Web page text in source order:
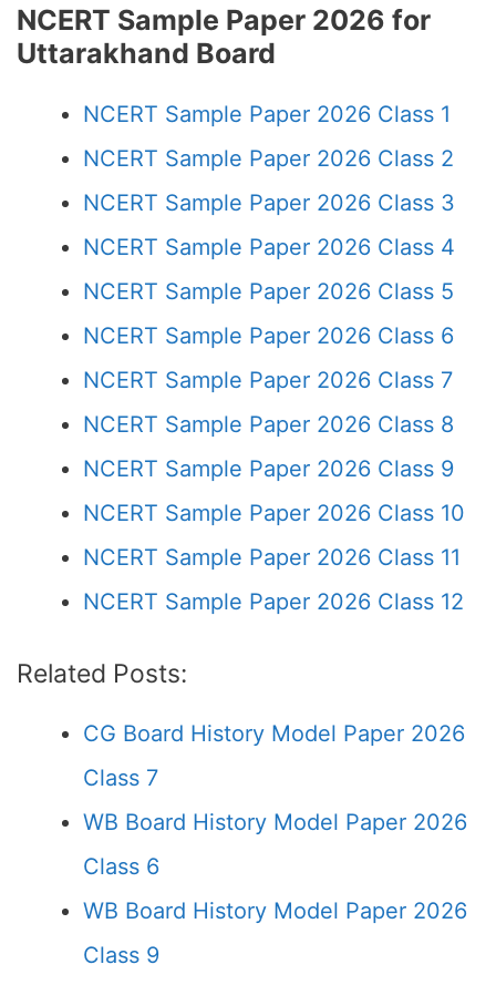
NCERT Sample Paper 2026 for
Uttarakhand Board
NCERT Sample Paper 2026 Class 1
NCERT Sample Paper 2026 Class 2
NCERT Sample Paper 2026 Class 3
NCERT Sample Paper 2026 Class 4
NCERT Sample Paper 2026 Class 5
NCERT Sample Paper 2026 Class 6
NCERT Sample Paper 2026 Class 7
NCERT Sample Paper 2026 Class 8
NCERT Sample Paper 2026 Class 9
NCERT Sample Paper 2026 Class 10
NCERT Sample Paper 2026 Class 11
NCERT Sample Paper 2026 Class 12
Related Posts:
CG Board History Model Paper 2026
Class 7
WB Board History Model Paper 2026
Class 6
WB Board History Model Paper 2026
Class 9